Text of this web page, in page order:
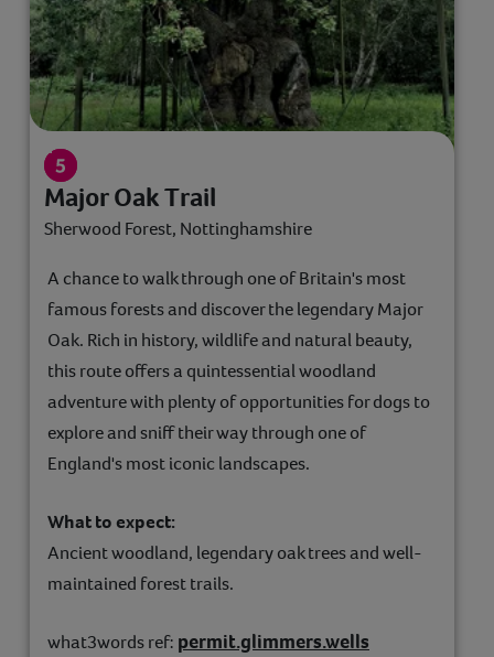
Major Oak Trail
Sherwood Forest, Nottinghamshire
A chance to walk through one of Britain's most
famous forests and discover the legendary Major
Oak. Rich in history, wildlife and natural beauty,
this route offers a quintessential woodland
adventure with plenty of opportunities for dogs to
explore and sniff their way through one of
England's most iconic landscapes.
What to expect:
Ancient woodland, legendary oak trees and well-
maintained forest trails.
what3words ref: permit.glimmers.wells